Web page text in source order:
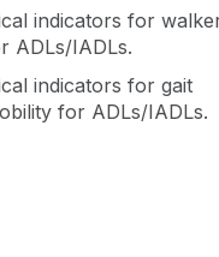
indicators for
ADLs/IADLs.
indicators for gait
for ADLs/IADLs.